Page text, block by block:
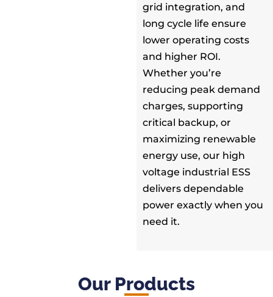
grid integration, and
long cycle life ensure
lower operating costs
and higher ROI.
Whether you’re
reducing peak demand
charges, supporting
critical backup, or
maximizing renewable
energy use, our high
voltage industrial ESS
delivers dependable
power exactly when you
need it.
Our Products